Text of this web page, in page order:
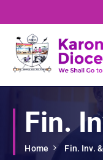
c
We Shall Go To Them!
Fin.
Home Fin. Inv.